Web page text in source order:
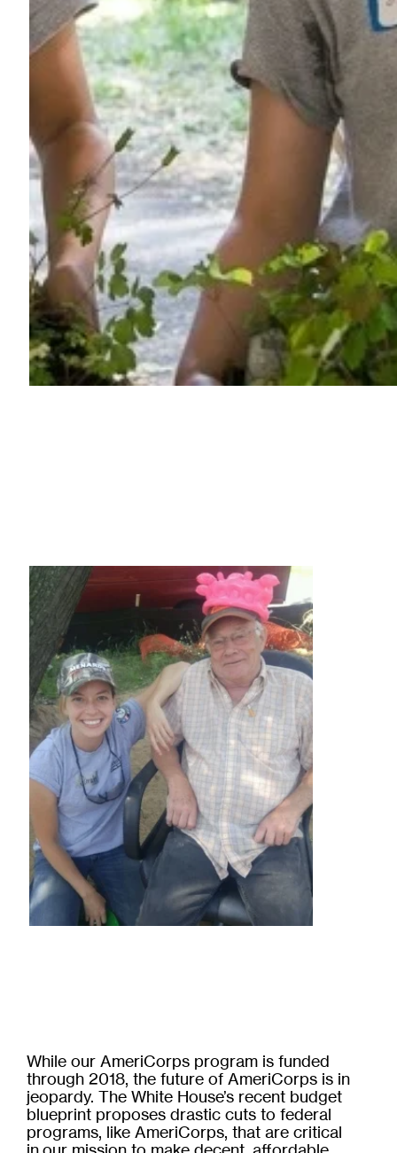
While our AmeriCorps program is funded
through 2018, the future of AmeriCorps is in
jeopardy. The White House’s recent budget
blueprint proposes drastic cuts to federal
programs, like AmeriCorps, that are critical